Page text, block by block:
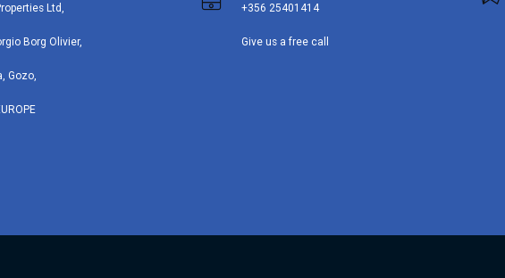
Ltd,
Borg Olivier,
Gozo,
+356 25401414
Give us a free call